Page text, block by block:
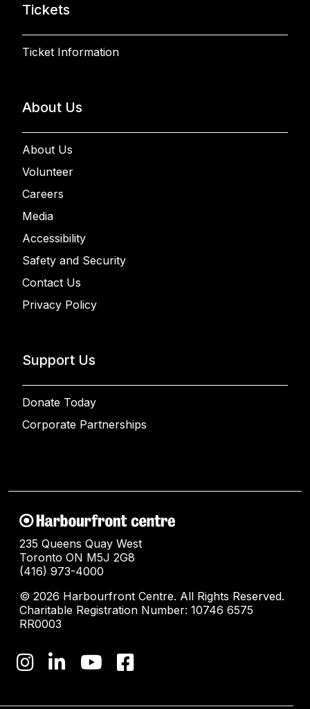
Tickets
Ticket Information
About Us
About Us
Volunteer
Careers
Media
Accessibility
Safety and Security
Contact Us
Privacy Policy
Support Us
Donate Today
Corporate Partnerships
235 Queens Quay West
Toronto ON M5J 2G8
(416) 973-4000
© 2026 Harbourfront Centre. All Rights Reserved.
Charitable Registration Number: 10746 6575
RR0003